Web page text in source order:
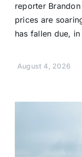
reporter
prices are
has fallen due,
August 4, 2026